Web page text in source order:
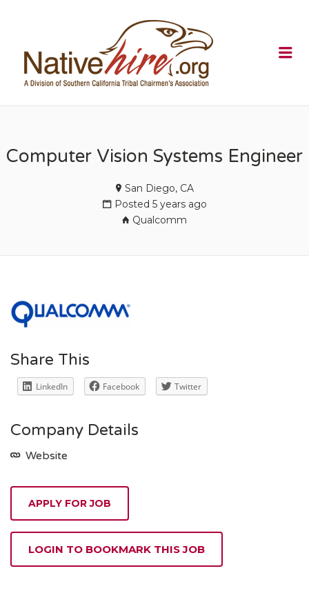
Computer Vision Systems Engineer
San Diego, CA
Posted 5 years ago
Qualcomm
Share This
LinkedIn Facebook Twitter
Company Details
Website
APPLY FOR JOB
LOGIN TO BOOKMARK THIS JOB